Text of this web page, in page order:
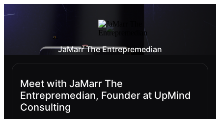
JaMarr The Entrepremedian
Meet with JaMarr The
Entrepremedian, Founder at UpMind
Consulting